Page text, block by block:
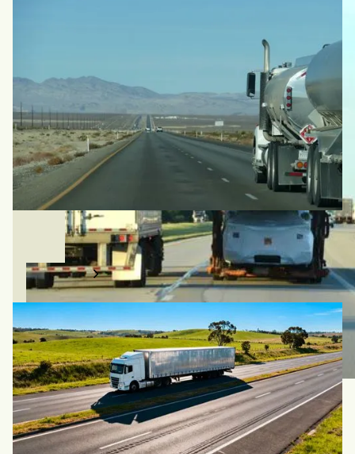
WHITEWATER FREIGHT
How Whitewater books 86% of their posted loads
with Vooma
READ MORE